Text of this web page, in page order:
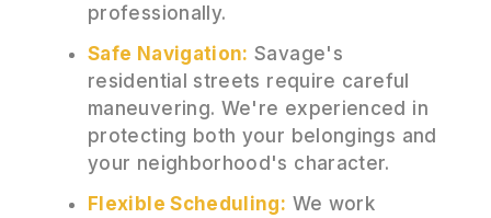
professionally.
Safe Navigation: Savage's
residential streets require careful
maneuvering. We're experienced in
protecting both your belongings and
your neighborhood's character.
Flexible Scheduling: We work